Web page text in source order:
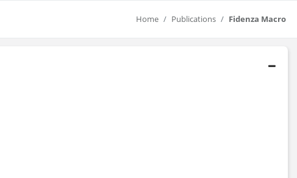
Home Publications Fidenza Macro